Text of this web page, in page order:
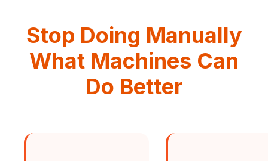
Stop Doing Manually
What Machines Can
Do Better